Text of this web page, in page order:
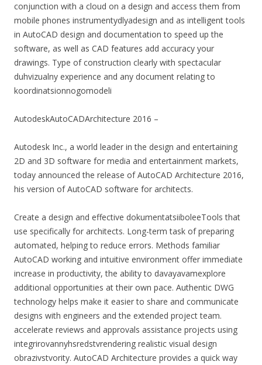
conjunction with a cloud on a design and access them from
mobile phones instrumentydlyadesign and as intelligent tools
in AutoCAD design and documentation to speed up the
software, as well as CAD features add accuracy your
drawings. Type of construction clearly with spectacular
duhvizualny experience and any document relating to
koordinatsionnogomodeli
AutodeskAutoCADArchitecture 2016 –
Autodesk Inc., a world leader in the design and entertaining
2D and 3D software for media and entertainment markets,
today announced the release of AutoCAD Architecture 2016,
his version of AutoCAD software for architects.
Create a design and effective dokumentatsiiboleeTools that
use specifically for architects. Long-term task of preparing
automated, helping to reduce errors. Methods familiar
AutoCAD working and intuitive environment offer immediate
increase in productivity, the ability to davayavamexplore
additional opportunities at their own pace. Authentic DWG
technology helps make it easier to share and communicate
designs with engineers and the extended project team.
accelerate reviews and approvals assistance projects using
integrirovannyhsredstvrendering realistic visual design
obrazivstvority. AutoCAD Architecture provides a quick way